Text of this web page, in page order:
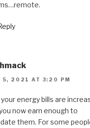
5, 2021 AT 3:20 PM
energy bills are
now earn enough to
them. For some